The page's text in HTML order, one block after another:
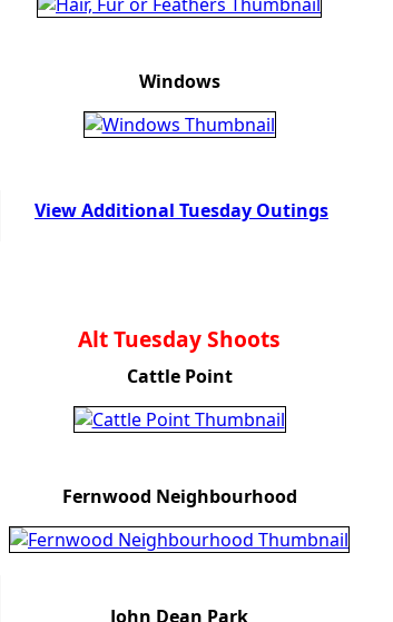
Windows
View Additional Tuesday Outings
Alt Tuesday Shoots
Cattle Point
Fernwood Neighbourhood
John Dean Park